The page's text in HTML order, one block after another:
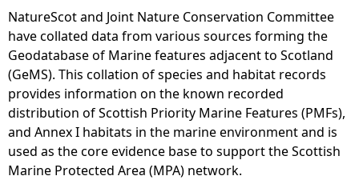
r
e
NatureScot and Joint Nature Conservation Committee
have collated data from various sources forming the
Geodatabase of Marine features adjacent to Scotland
(GeMS). This collation of species and habitat records
provides information on the known recorded
distribution of Scottish Priority Marine Features (PMFs),
and Annex I habitats in the marine environment and is
used as the core evidence base to support the Scottish
Marine Protected Area (MPA) network.